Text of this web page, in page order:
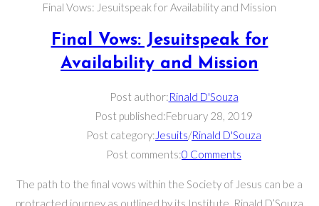
Final Vows: Jesuitspeak for Availability and Mission
Final Vows: Jesuitspeak for
Availability and Mission
Post author:Rinald D'Souza
Post published:February 28, 2019
Post category: Jesuits/Rinald D'Souza
Post comments:0 Comments
The path to the final vows within the Society of Jesus can be a
protracted journey as outlined by its Institute. Rinald D’Souza